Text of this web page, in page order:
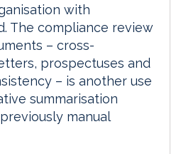
with
The compliance review
– cross-
prospectuses and
– is another use
summarisation
manual